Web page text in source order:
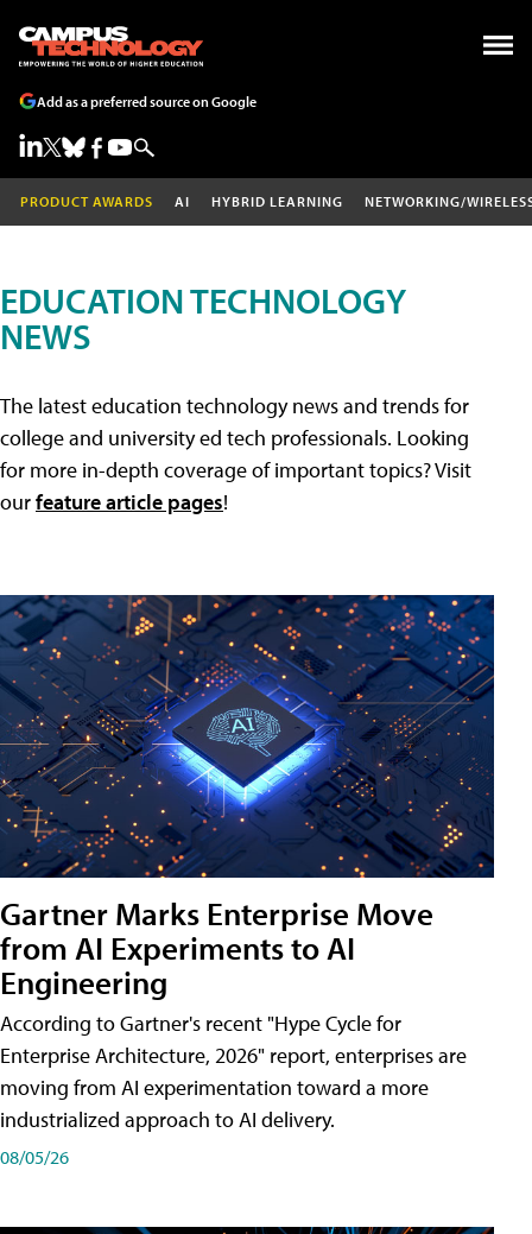
Add as a preferred source on Google
PRODUCT AWARDS AI HYBRID LEARNING NETWORKING/
EDUCATION TECHNOLOGY
NEWS
The latest education technology news and trends for
college and university ed tech professionals. Looking
for more in-depth coverage of important topics? Visit
ourfeature article pages!
Gartner Marks Enterprise Move
from AI Experiments to AI
Engineering
According to Gartner's recent "Hype Cycle for
Enterprise Architecture, 2026" report, enterprises are
moving from AI experimentation toward a more
industrialized approach to AI delivery.
08/05/26